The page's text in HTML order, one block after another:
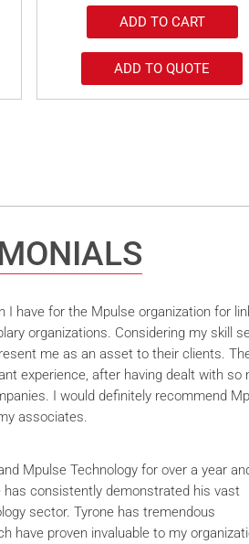
ADD TO CART
ADD TO QUOTE
have for the Mpulse organization for
organizations. Considering my skill
me as an asset to their clients.
experience, after having dealt with so
I would definitely recommend
associates.
Mpulse Technology for over a year
has consistently demonstrated his vast
sector. Tyrone has tremendous
have proven invaluable to my